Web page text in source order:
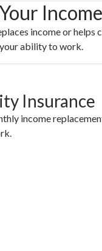
Income
income or helps
ability to work.
Insurance
income